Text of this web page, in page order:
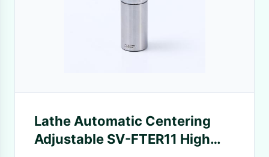
Lathe Automatic Centering
Adjustable SV-FTER11 High